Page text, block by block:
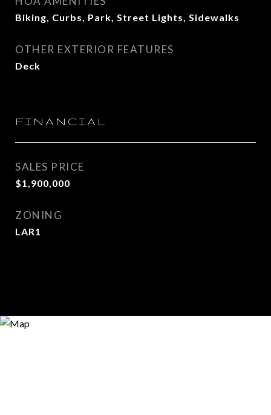
Biking, Curbs, Park, Street Lights, Sidewalks
OTHER EXTERIOR FEATURES
Deck
FINANCIAL
SALES PRICE
$1,900,000
ZONING
LAR1